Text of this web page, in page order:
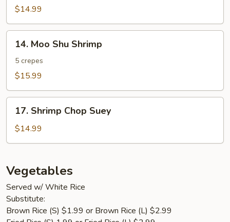
Shrimp
$14.99
Moo
Shu
Shrimp
14. Moo Shu Shrimp
5 crepes
$15.99
Shrimp
Chop
Suey
17. Shrimp Chop Suey
$14.99
Vegetables
Served w/ White Rice
Substitute:
Brown Rice (S) $1.99 or Brown Rice (L) $2.99